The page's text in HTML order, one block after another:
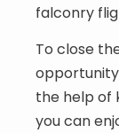
falconry
To close
the help of
you can